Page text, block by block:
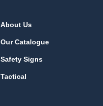
About Us
Our Catalogue
Safety Signs
Tactical